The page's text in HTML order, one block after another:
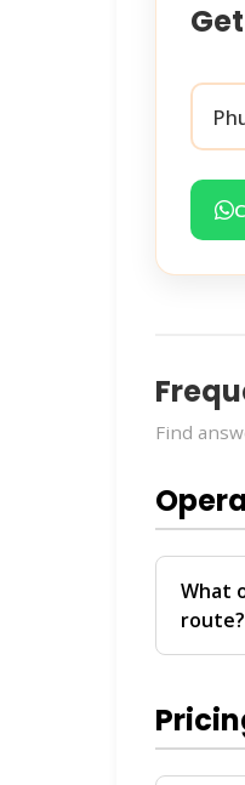
Find
What
route?
For